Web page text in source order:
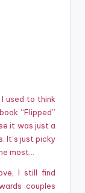
I used to think
“Flipped”
it was just a
It’s just picky
most…
I still find
couples